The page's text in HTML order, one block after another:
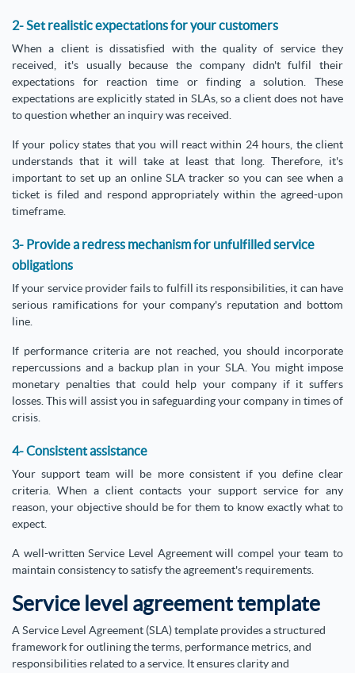
2- Set realistic expectations for your customers
When a client is dissatisfied with the quality of service they
received, it's usually because the company didn't fulfil their
expectations for reaction time or finding a solution. These
expectations are explicitly stated in SLAs, so a client does not have
to question whether an inquiry was received.
If your policy states that you will react within 24 hours, the client
understands that it will take at least that long. Therefore, it's
important to set up an online SLA tracker so you can see when a
ticket is filed and respond appropriately within the agreed-upon
timeframe.
3- Provide a redress mechanism for unfulfilled service
obligations
If your service provider fails to fulfill its responsibilities, it can have
serious ramifications for your company's reputation and bottom
line.
If performance criteria are not reached, you should incorporate
repercussions and a backup plan in your SLA. You might impose
monetary penalties that could help your company if it suffers
losses. This will assist you in safeguarding your company in times of
crisis.
4- Consistent assistance
Your support team will be more consistent if you define clear
criteria. When a client contacts your support service for any
reason, your objective should be for them to know exactly what to
expect.
A well-written Service Level Agreement will compel your team to
maintain consistency to satisfy the agreement's requirements.
Service level agreement template
A Service Level Agreement (SLA) template provides a structured
framework for outlining the terms, performance metrics, and
responsibilities related to a service. It ensures clarity and